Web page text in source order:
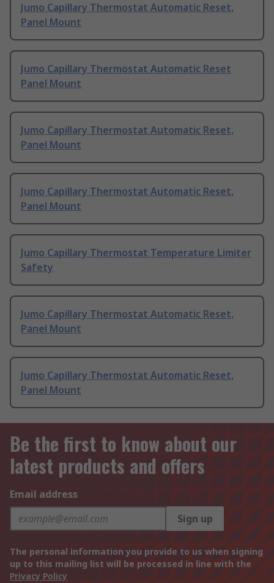
Jumo Capillary Thermostat Automatic Reset,
Panel Mount
Jumo Capillary Thermostat Automatic Reset
Panel Mount
Jumo Capillary Thermostat Automatic Reset,
Panel Mount
Jumo Capillary Thermostat Automatic Reset,
Panel Mount
Jumo Capillary Thermostat Temperature Limiter
Safety
Jumo Capillary Thermostat Automatic Reset,
Panel Mount
Jumo Capillary Thermostat Automatic Reset,
Panel Mount
Be the first to know about our
latest products and offers
Email address
Sign up
The personal information you provide to us when signing
up to this mailing list will be processed in line with the
Privacy Policy